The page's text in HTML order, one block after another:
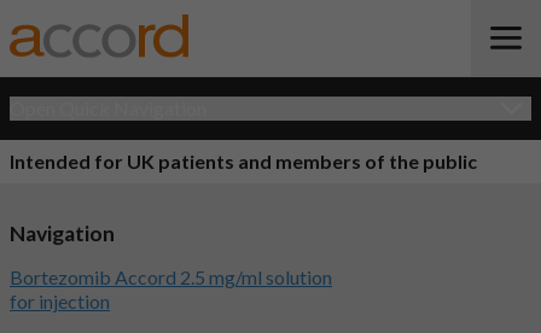
Intended for UK patients and members of the public
Navigation
Bortezomib Accord 2.5 mg/ml solution
for injection